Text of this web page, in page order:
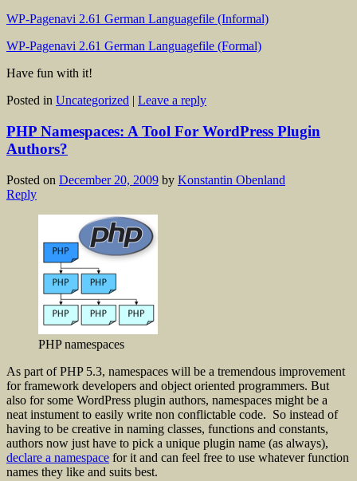
WP-Pagenavi 2.61 German Languagefile (Informal)
WP-Pagenavi 2.61 German Languagefile (Formal)
Have fun with it!
Posted in Uncategorized | Leave a reply
PHP Namespaces: A Tool For WordPress Plugin
Authors?
Posted on December 20, 2009 by Konstantin Obenland
Reply
PHP namespaces
As part of PHP 5.3, namespaces will be a tremendous improvement
for framework developers and object oriented programmers. But
also for some WordPress plugin authors, namespaces might be a
neat instument to easily write non conflictable code. So instead of
having to be creative in naming classes, functions and constants,
authors now just have to pick a unique plugin name (as always),
declare a namespace for it and can feel free to use whatever function
names they like and suits best.